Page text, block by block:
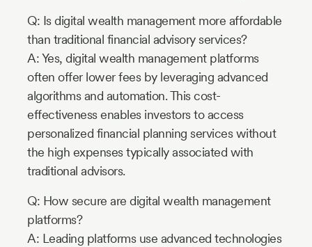
Q: Is digital wealth management more affordable
than traditional financial advisory services?
A: Yes, digital wealth management platforms
often offer lower fees by leveraging advanced
algorithms and automation. This cost-
effectiveness enables investors to access
personalized financial planning services without
the high expenses typically associated with
traditional advisors.
Q: How secure are digital wealth management
platforms?
A: Leading platforms use advanced technologies